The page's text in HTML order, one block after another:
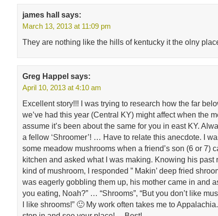
james hall says:
March 13, 2013 at 11:09 pm
They are nothing like the hills of kentucky it the olny
Greg Happel says:
April 10, 2013 at 4:10 am
Excellent story!!! I was trying to research how the far
we’ve had this year (Central KY) might affect when the
assume it’s been about the same for you in east KY.
a fellow ‘Shroomer’! … Have to relate this anecdote. I
some meadow mushrooms when a friend’s son (6 or 7)
kitchen and asked what I was making. Knowing his past
kind of mushroom, I responded ” Makin’ deep fried
was eagerly gobbling them up, his mother came in and
you eating, Noah?” … “Shrooms”, “But you don’t like
I like shrooms!” 🙂 My work often takes me to